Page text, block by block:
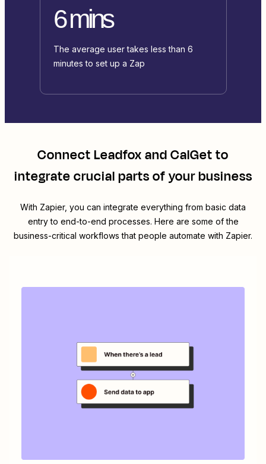
6 mins
The average user takes less than 6
minutes to set up a Zap
ConnectLeadfoxandCalGetto
integrate crucial parts of your business
With Zapier, you can integrate everything from basic data
entry to end-to-end processes. Here are some of the
business-critical workflows that people automate with Zapier.